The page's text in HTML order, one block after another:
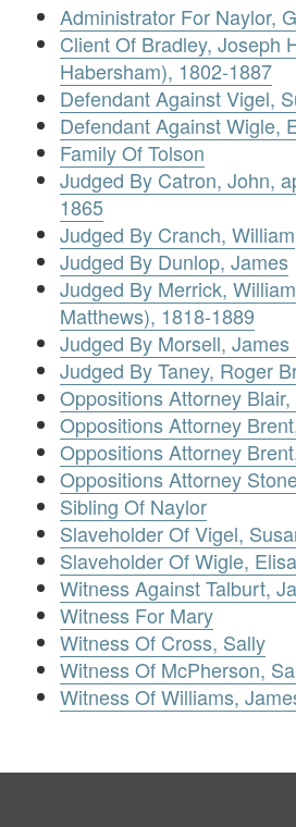
Administrator For Naylor,
Client Of Bradley, Joseph
Habersham), 1802-1887
Defendant Against Vigel,
Defendant Against Wigle,
Family Of Tolson
Judged By Catron, John,
1865
Judged By Cranch, William
Judged By Dunlop, James
Judged By Merrick,
Matthews), 1818-1889
Judged By Morsell, James
Judged By Taney, Roger
Oppositions Attorney
Oppositions Attorney
Oppositions Attorney
Oppositions Attorney
Sibling Of Naylor
Slaveholder Of Vigel,
Slaveholder Of Wigle, Elisa
Witness Against Talburt,
Witness For Mary
Witness Of Cross, Sally
Witness Of McPherson,
Witness Of Williams,